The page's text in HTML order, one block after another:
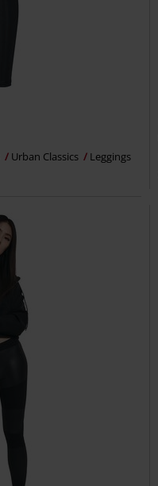
Urban Classics Leggings